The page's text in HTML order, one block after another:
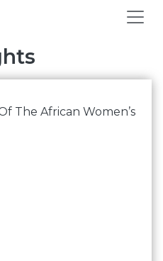
The African Women’s